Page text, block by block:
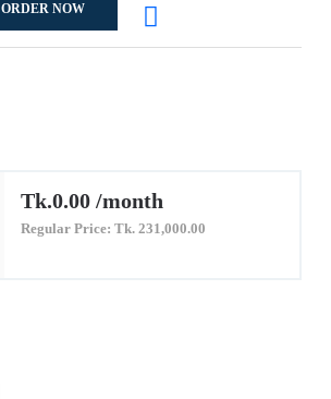
ORDER NOW
Tk.0.00 /month
Regular Price: Tk. 231,000.00